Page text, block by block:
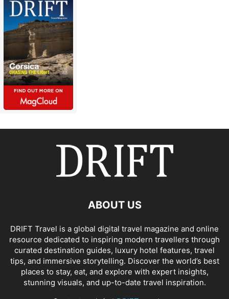
ABOUT US
DRIFT Travel is a global digital travel magazine and online
resource dedicated to inspiring modern travellers through
curated destination guides, luxury hotel features, travel
tips, and immersive storytelling. Discover the world’s best
places to stay, eat, and explore with expert insights,
stunning visuals, and up-to-date travel inspiration.